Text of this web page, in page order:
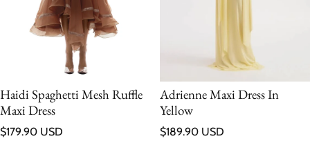
Haidi Spaghetti Mesh Ruffle
Maxi Dress
Regular price
$179.90 USD
Adrienne Maxi Dress In
Yellow
Regular price
$189.90 USD